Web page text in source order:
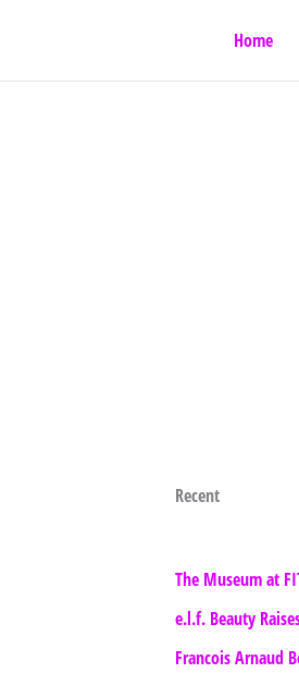
Home
Recent
The Museum at
e.l.f. Beauty
Francois Arnaud